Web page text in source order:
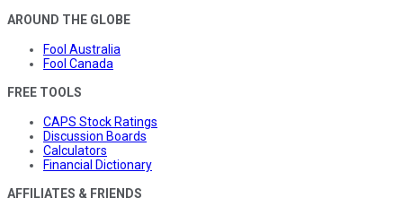
AROUND THE GLOBE
Fool Australia
Fool Canada
FREE TOOLS
CAPS Stock Ratings
Discussion Boards
Calculators
Financial Dictionary
AFFILIATES & FRIENDS